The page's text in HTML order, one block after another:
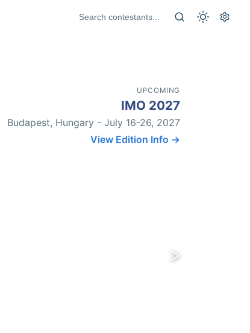
UPCOMING
IMO 2027
Budapest, Hungary - July 16-26, 2027
View Edition Info →